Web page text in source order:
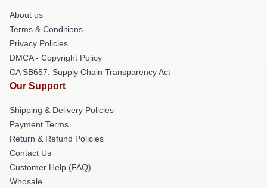
About us
Terms & Conditions
Privacy Policies
DMCA - Copyright Policy
CA SB657: Supply Chain Transparency Act
Our Support
Shipping & Delivery Policies
Payment Terms
Return & Refund Policies
Contact Us
Customer Help (FAQ)
Whosale